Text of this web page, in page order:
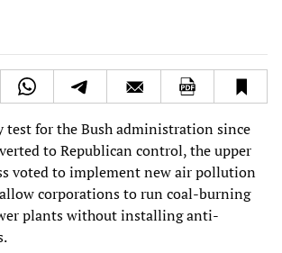
for the Bush administration since
to Republican control, the upper
voted to implement new air pollution
corporations to run coal-burning
plants without installing anti-